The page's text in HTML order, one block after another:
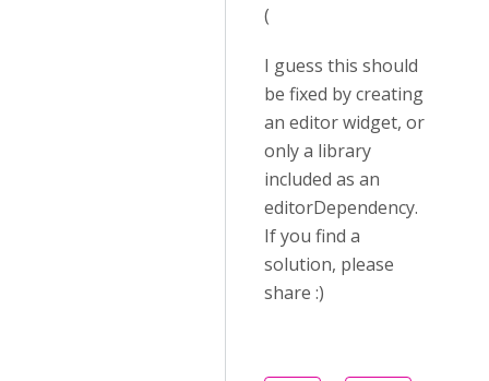
(
I guess this should
be fixed by creating
an editor widget, or
only a library
included as an
editorDependency.
If you find a
solution, please
share :)